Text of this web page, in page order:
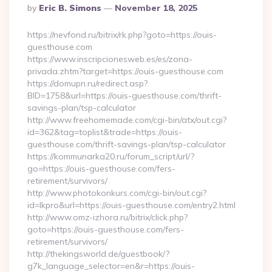
Posted
By
By Eric B. Simons November 18, 2025
https://nevfond.ru/bitrix/rk.php?goto=https://ouis-
guesthouse.com
https://www.inscripcionesweb.es/es/zona-
privada.zhtm?target=https://ouis-guesthouse.com
https://domupn.ru/redirect.asp?
BID=1758&url=https://ouis-guesthouse.com/thrift-
savings-plan/tsp-calculator
http://www.freehomemade.com/cgi-bin/atx/out.cgi?
id=362&tag=toplist&trade=https://ouis-
guesthouse.com/thrift-savings-plan/tsp-calculator
https://kommunarka20.ru/forum_script/url/?
go=https://ouis-guesthouse.com/fers-
retirement/survivors/
http://www.photokonkurs.com/cgi-bin/out.cgi?
id=lkpro&url=https://ouis-guesthouse.com/entry2.html
http://www.omz-izhora.ru/bitrix/click.php?
goto=https://ouis-guesthouse.com/fers-
retirement/survivors/
http://thekingsworld.de/guestbook/?
g7k_language_selector=en&r=https://ouis-